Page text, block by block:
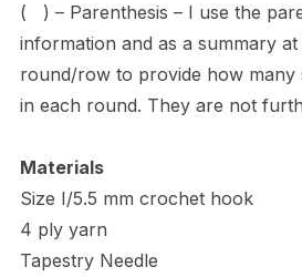
( ) – Parenthesis – I use the
information and as a summary
round/row to provide how many
in each round. They are not
Materials
Size I/5.5 mm crochet hook
4 ply yarn
Tapestry Needle